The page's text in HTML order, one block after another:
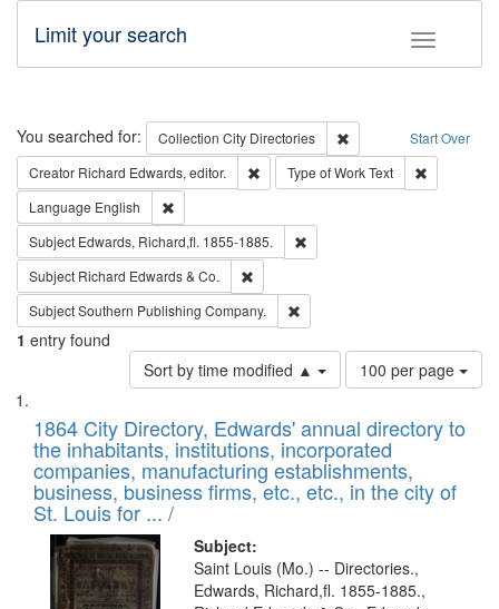
Toggle
Limit your search
Search Start Over
You searched for: Collection City Directories
Remove constraint
Creator Richard Edwards, editor. Remove constraint Creator: Richard
Type of WorkText
Language English
Subject Edwards, Richard,fl. 1855-1885.
Subject Richard Edwards & Co.
SubjectSouthern Publishing Company.
1 entry found
Sort by time modified ▲
Number
of
to
display
per
page
100 per page
Search
Results
List
of
files
deposited
in
Digital
Gateway
1864 City Directory, Edwards' annual directory to
the inhabitants, institutions, incorporated
companies, manufacturing establishments,
business, business firms, etc., etc., in the city of
St. Louis for ... /
Subject:
Saint Louis (Mo.) -- Directories.,
Edwards, Richard,fl. 1855-1885.,